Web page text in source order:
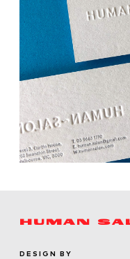
HUMAN
DESIGN BY